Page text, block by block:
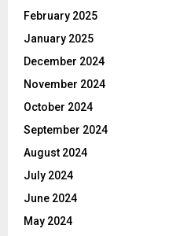
February 2025
January 2025
December 2024
November 2024
October 2024
September 2024
August 2024
July 2024
June 2024
May 2024